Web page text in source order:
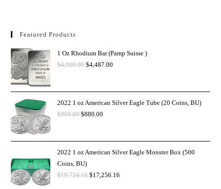
Featured Products
1 Oz Rhodium Bar (Pamp Suisse )
$4,900.00 $4,487.00
2022 1 oz American Silver Eagle Tube (20 Coins, BU)
$900.00 $880.00
2022 1 oz American Silver Eagle Monster Box (500
Coins, BU)
$19,724.16 $17,256.16